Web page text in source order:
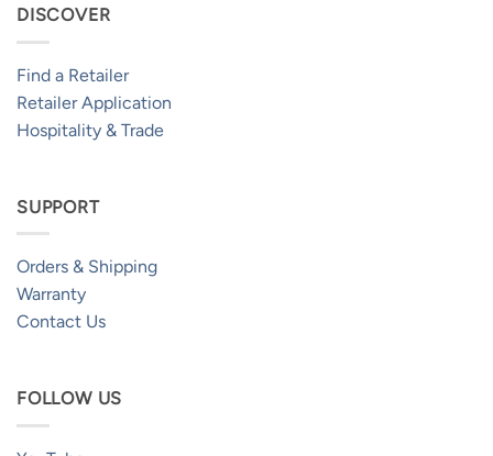
DISCOVER
Find a Retailer
Retailer Application
Hospitality & Trade
SUPPORT
Orders & Shipping
Warranty
Contact Us
FOLLOW US